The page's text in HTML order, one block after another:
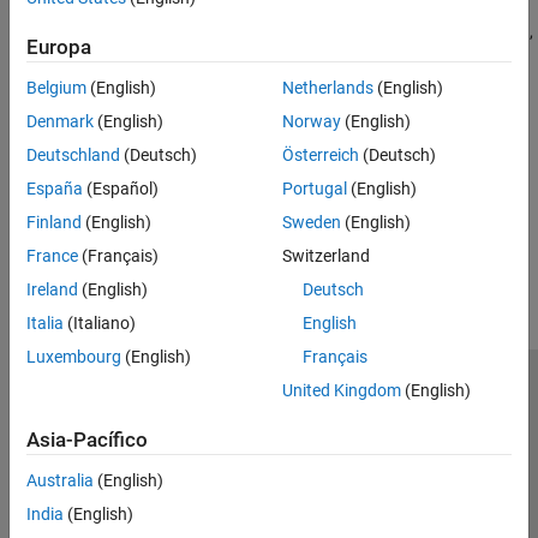
Credit Default Swaps
Bootstrap CDS probability curve, price, and determine CDS spread,
Credit Default Swap Options
Price payer and receiver CDS options
Counterparty Credit Risk
Counterparty credit risk models for exposures for calculating
How useful was this information?
Europa
Belgium (English)
Denmark (English)
Deutschland (Deutsch)
España (Español)
Finland (English)
France (Français)
Ireland (English)
Italia (Italiano)
Luxembourg (English)
Netherlands(English)
Norway(English)
Österreich (Deutsch)
Portugal (English)
Sweden (English)
Switzerland
Deutsch
English
Français
United Kingdom(English)
Asia-Pacífico
Australia (English)
India (English)
Marcas comerciales
Información de contacto
© 1994-2026 The MathWorks, Inc.